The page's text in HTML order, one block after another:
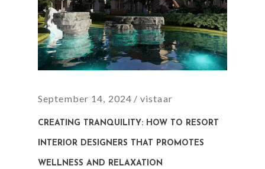
September 14, 2024 vistaar
CREATING TRANQUILITY: HOW TO RESORT
INTERIOR DESIGNERS THAT PROMOTES
WELLNESS AND RELAXATION